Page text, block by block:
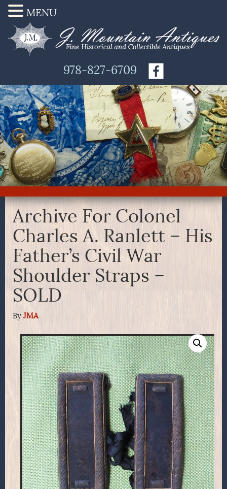
978-827-6709
Archive For Colonel
Charles A. Ranlett – His
Father’s Civil War
Shoulder Straps –
SOLD
By JMA
MENU